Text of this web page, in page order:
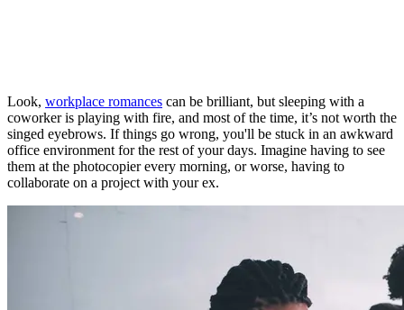
Look, workplace romances can be brilliant, but sleeping with a
coworker is playing with fire, and most of the time, it’s not worth the
singed eyebrows. If things go wrong, you'll be stuck in an awkward
office environment for the rest of your days. Imagine having to see
them at the photocopier every morning, or worse, having to
collaborate on a project with your ex.